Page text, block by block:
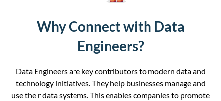
Why Connect with Data
Engineers?
Data Engineers are key contributors to modern data and
technology initiatives. They help businesses manage and
use their data systems. This enables companies to promote